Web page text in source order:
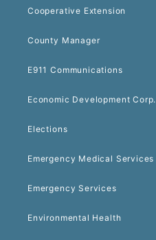
Cooperative Extension
County Manager
E911 Communications
Economic Development Corp.
Elections
Emergency Medical Services
Emergency Services
Environmental Health